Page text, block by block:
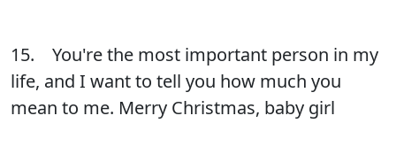
15. You're the most important person in my
life, and I want to tell you how much you
mean to me. Merry Christmas, baby girl